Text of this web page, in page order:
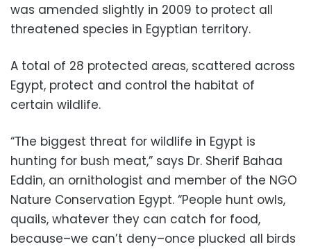
was amended slightly in 2009 to protect all
threatened species in Egyptian territory.
A total of 28 protected areas, scattered across
Egypt, protect and control the habitat of
certain wildlife.
“The biggest threat for wildlife in Egypt is
hunting for bush meat,” says Dr. Sherif Bahaa
Eddin, an ornithologist and member of the NGO
Nature Conservation Egypt. “People hunt owls,
quails, whatever they can catch for food,
because–we can’t deny–once plucked all birds